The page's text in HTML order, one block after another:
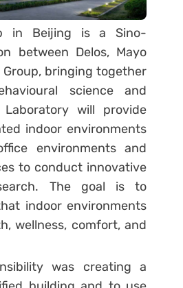
in Beijing is a Sino-
between Delos, Mayo
Group, bringing together
science and
will provide
indoor environments
environments and
to conduct innovative
The goal is to
indoor environments
wellness, comfort, and
was creating a